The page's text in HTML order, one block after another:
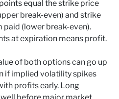
equal the strike price
break-even) and strike
(lower break-even).
at expiration means profit.
of both options can go up
if implied volatility spikes
profits early. Long
before major market